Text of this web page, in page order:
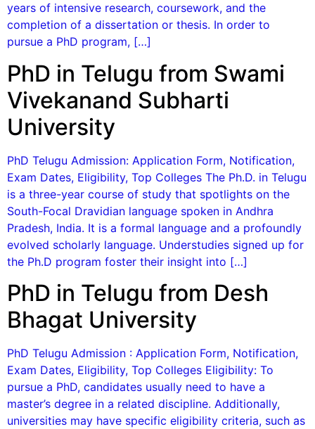
years of intensive research, coursework, and the
completion of a dissertation or thesis. In order to
pursue a PhD program, […]
PhD in Telugu from Swami
Vivekanand Subharti
University
PhD Telugu Admission: Application Form, Notification,
Exam Dates, Eligibility, Top Colleges The Ph.D. in Telugu
is a three-year course of study that spotlights on the
South-Focal Dravidian language spoken in Andhra
Pradesh, India. It is a formal language and a profoundly
evolved scholarly language. Understudies signed up for
the Ph.D program foster their insight into […]
PhD in Telugu from Desh
Bhagat University
PhD Telugu Admission : Application Form, Notification,
Exam Dates, Eligibility, Top Colleges Eligibility: To
pursue a PhD, candidates usually need to have a
master’s degree in a related discipline. Additionally,
universities may have specific eligibility criteria, such as